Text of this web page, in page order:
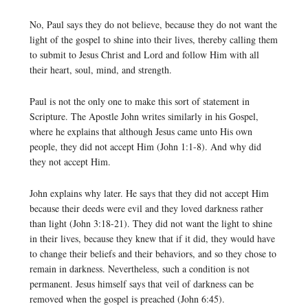
No, Paul says they do not believe, because they do not want the
light of the gospel to shine into their lives, thereby calling them
to submit to Jesus Christ and Lord and follow Him with all
their heart, soul, mind, and strength.
Paul is not the only one to make this sort of statement in
Scripture. The Apostle John writes similarly in his Gospel,
where he explains that although Jesus came unto His own
people, they did not accept Him (John 1:1-8). And why did
they not accept Him.
John explains why later. He says that they did not accept Him
because their deeds were evil and they loved darkness rather
than light (John 3:18-21). They did not want the light to shine
in their lives, because they knew that if it did, they would have
to change their beliefs and their behaviors, and so they chose to
remain in darkness. Nevertheless, such a condition is not
permanent. Jesus himself says that veil of darkness can be
removed when the gospel is preached (John 6:45).